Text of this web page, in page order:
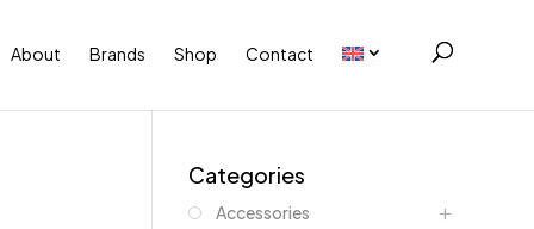
About Brands Shop Contact
Categories
Accessories